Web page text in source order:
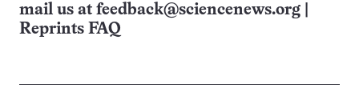
mail us at feedback@sciencenews.org
Reprints FAQ